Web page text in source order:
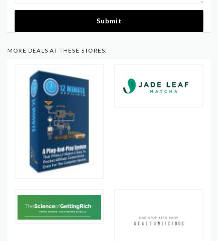
Submit
MORE DEALS AT THESE STORES: